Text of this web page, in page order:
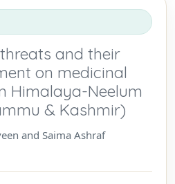
and their
on medicinal
Himalaya-Neelum
& Kashmir)
and Saima Ashraf